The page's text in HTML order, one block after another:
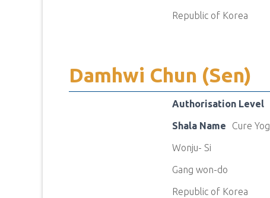
Republic of Korea
Damhwi Chun (Sen)
Authorisation Level
Shala Name Cure
Wonju- Si
Gang won-do
Republic of Korea